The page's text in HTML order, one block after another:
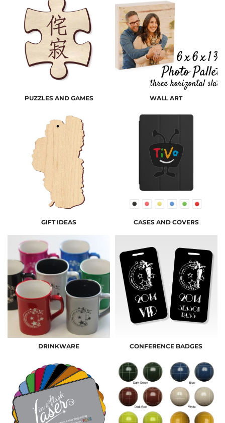
PUZZLES AND GAMES WALL ART
GIFT IDEAS CASES AND COVERS
DRINKWARE CONFERENCE BADGES